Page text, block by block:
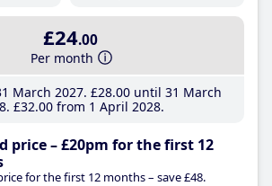
£24.00
Per month
March 2027 £28.00until 31 March
£32.00from 1 April 2028
price – £20pm for the first 12
for the first 12 months – save £48.